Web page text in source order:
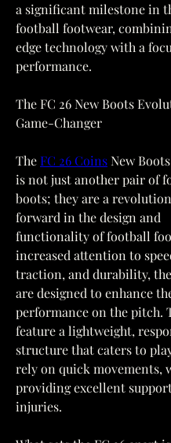
a significant milestone in
football footwear,
edge technology with a
performance.
The FC 26 New Boots
Game-Changer
The FC 26 Coins New
is not just another pair of
boots; they are a
forward in the design and
functionality of football
increased attention to
traction, and durability,
are designed to enhance
performance on the pitch.
feature a lightweight,
structure that caters to
rely on quick movements,
providing excellent
injuries.